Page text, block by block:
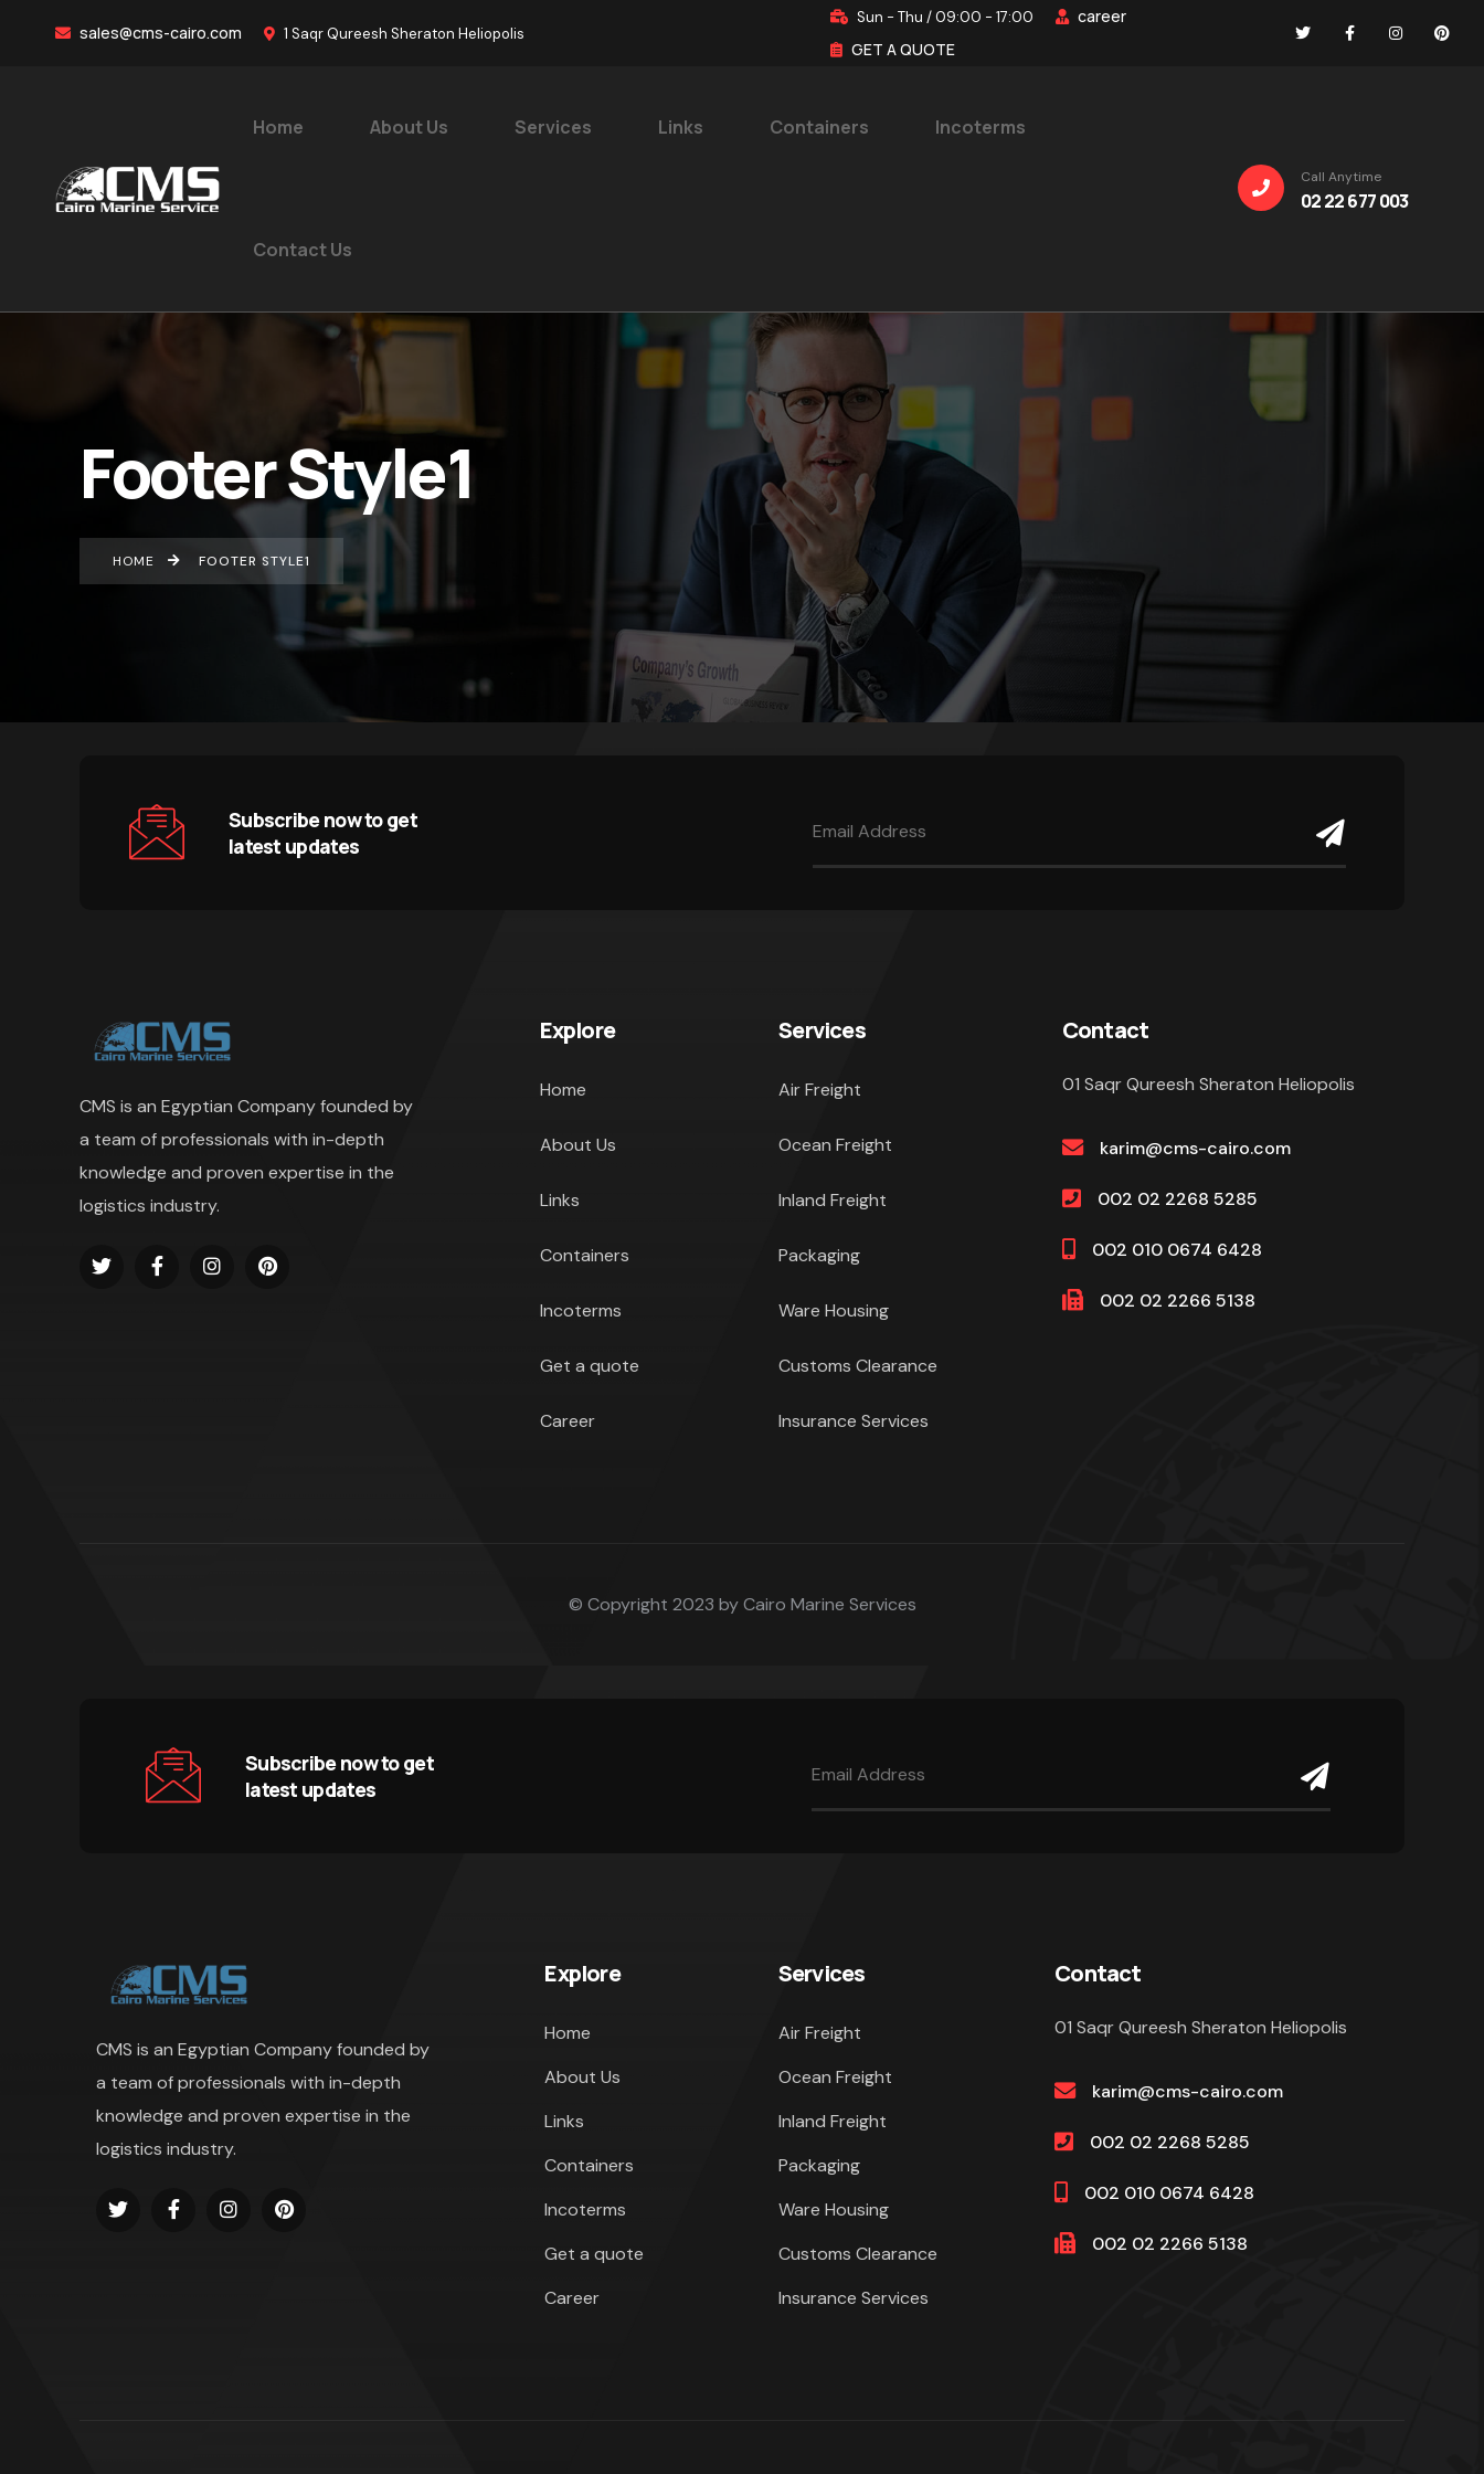
sales@cms-cairo.com 1 Saqr Qureesh Sheraton Heliopolis
Sun - Thu / 09:00 - 17:00
career
GET A QUOTE
Home About Us Services Links Containers Incoterms
Contact Us
Call Anytime
02 22 677 003
Footer Style1
HOME FOOTER STYLE1
Subscribe now to get
latest updates
CMS is an Egyptian Company founded by
a team of professionals with in-depth
knowledge and proven expertise in the
logistics industry.
Explore
Home
About Us
Links
Containers
Incoterms
Get a quote
Career
Services
Air Freight
Ocean Freight
Inland Freight
Packaging
Ware Housing
Customs Clearance
Insurance Services
Contact
01 Saqr Qureesh Sheraton Heliopolis
karim@cms-cairo.com
002 02 2268 5285
002 010 0674 6428
002 02 2266 5138
© Copyright 2023 by Cairo Marine Services
Subscribe now to get
latest updates
CMS is an Egyptian Company founded by
a team of professionals with in-depth
knowledge and proven expertise in the
logistics industry.
Explore
Home
About Us
Links
Containers
Incoterms
Get a quote
Career
Services
Air Freight
Ocean Freight
Inland Freight
Packaging
Ware Housing
Customs Clearance
Insurance Services
Contact
01 Saqr Qureesh Sheraton Heliopolis
karim@cms-cairo.com
002 02 2268 5285
002 010 0674 6428
002 02 2266 5138